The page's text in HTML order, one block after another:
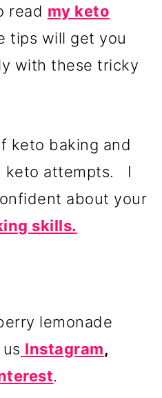
read my keto
tips will get you
with these tricky
keto baking and
keto attempts. I
about your
skills.
lemonade
Instagram,
.